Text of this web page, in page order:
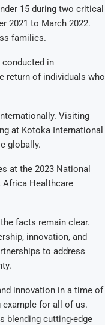
15 during two critical
2021 to March 2022.
families.
in
return of individuals who
Visiting
at Kotoka International
globally.
at the 2023 National
Africa Healthcare
facts remain clear.
innovation, and
to address
innovation in a time of
for all of us.
blending cutting-edge